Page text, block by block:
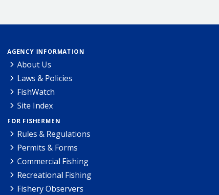
AGENCY INFORMATION
About Us
Laws & Policies
FishWatch
Site Index
FOR FISHERMEN
Rules & Regulations
Permits & Forms
Commercial Fishing
Recreational Fishing
Fishery Observers